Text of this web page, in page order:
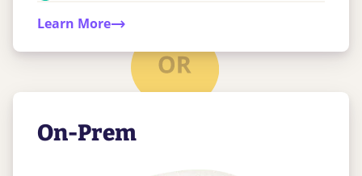
Learn More
On-Prem